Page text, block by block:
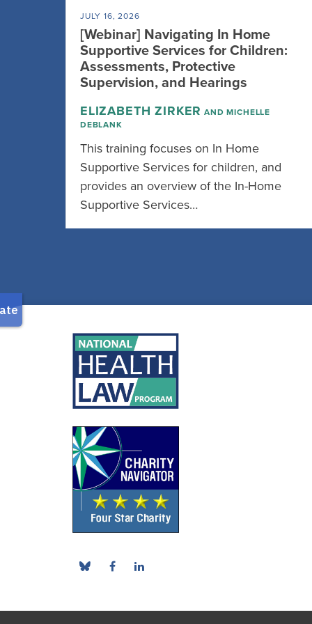
JULY 16, 2026
[Webinar] Navigating In Home
Supportive Services for Children:
Assessments, Protective
Supervision, and Hearings
ELIZABETH ZIRKER AND MICHELLE
DEBLANK
This training focuses on In Home
Supportive Services for children, and
provides an overview of the In-Home
Supportive Services…